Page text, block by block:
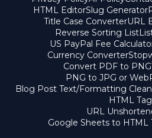
HTML EditorSlug Generator
Title Case ConverterURL
Reverse Sorting List
US PayPal Fee
Currency Converter
Convert PDF to PNG
PNG to JPG or
Blog Post Text/Formatting
HTML
URL
Google Sheets to HTML